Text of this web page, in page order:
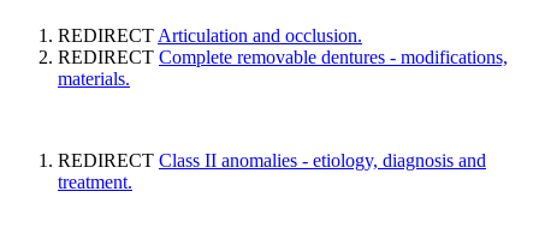
REDIRECT Articulation and occlusion.
REDIRECT Complete removable dentures - modifications,
materials.
REDIRECT Class II anomalies - etiology, diagnosis and
treatment.